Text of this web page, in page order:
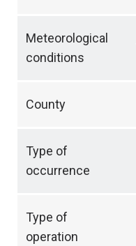
Meteorological
conditions
County
Type of
occurrence
Type of
operation